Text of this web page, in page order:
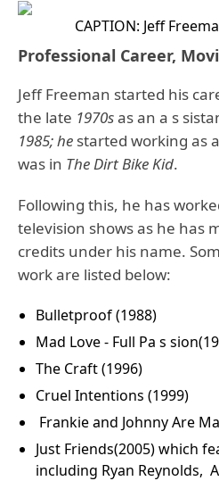
CAPTION: Jeff
Professional Career,
Jeff Freeman started his
the late 1970sas an a s
1985; he started working as
was in The Dirt Bike Kid.
Following this, he has
television shows as he has
credits under his name.
work are listed below:
Bulletproof (1988)
Mad Love - Full Pa s
The Craft (1996)
Cruel Intentions (1999)
Frankie and Johnny Are
Just Friends(2005) which
including Ryan Reynolds,